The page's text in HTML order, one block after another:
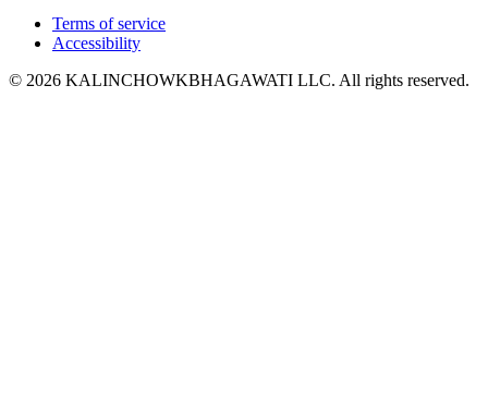
Terms of service
Accessibility
© 2026 KALINCHOWKBHAGAWATI LLC. All rights reserved.